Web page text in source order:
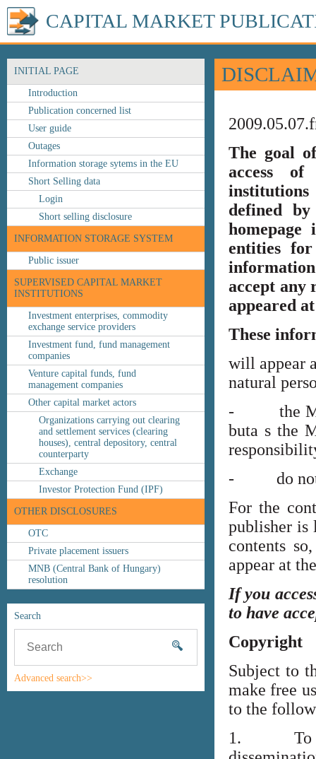
CAPITAL MARKET
INITIAL PAGE
Introduction
Publication concerned list
User guide
Outages
Information storage sytems in the EU
Short Selling data
Login
Short selling disclosure
INFORMATION STORAGE SYSTEM
Public issuer
SUPERVISED CAPITAL MARKET
INSTITUTIONS
Investment enterprises, commodity
exchange service providers
Investment fund, fund management
companies
Venture capital funds, fund
management companies
Other capital market actors
Organizations carrying out clearing
and settlement services (clearing
houses), central depository, central
counterparty
Exchange
Investor Protection Fund (IPF)
OTHER DISCLOSURES
OTC
Private placement issuers
MNB (Central Bank of Hungary)
resolution
Search
Advanced search>>
The goal
access
defined
entities
accept any
appeared
These
will appear
natural
- the
buta s the
- do not
For the
publisher is
contents
appear at
If you
to have
Copyright
Subject to
make free
to the
1. To